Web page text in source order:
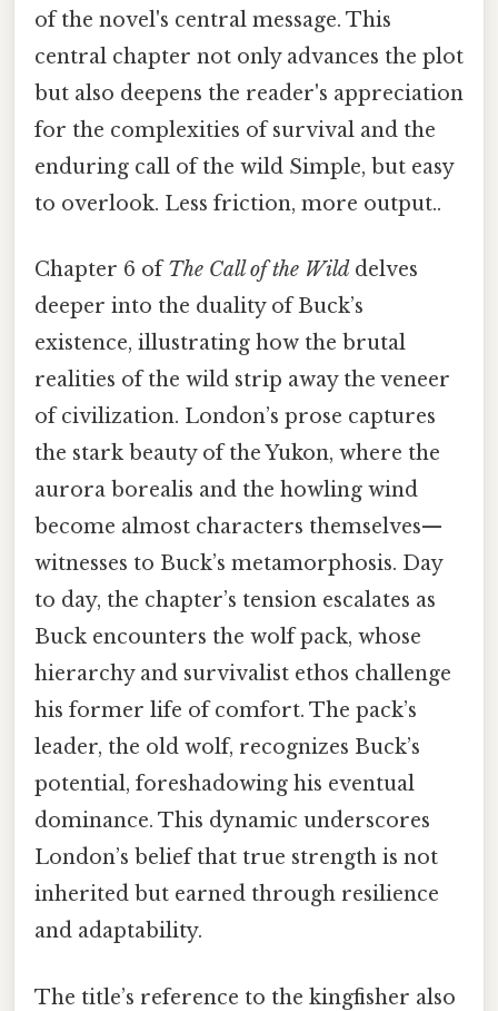
of the novel's central message. This
central chapter not only advances the plot
but also deepens the reader's appreciation
for the complexities of survival and the
enduring call of the wild Simple, but easy
to overlook. Less friction, more output..
Chapter 6 ofThe Call of the Wild delves
deeper into the duality of Buck’s
existence, illustrating how the brutal
realities of the wild strip away the veneer
of civilization. London’s prose captures
the stark beauty of the Yukon, where the
aurora borealis and the howling wind
become almost characters themselves—
witnesses to Buck’s metamorphosis. Day
to day, the chapter’s tension escalates as
Buck encounters the wolf pack, whose
hierarchy and survivalist ethos challenge
his former life of comfort. The pack’s
leader, the old wolf, recognizes Buck’s
potential, foreshadowing his eventual
dominance. This dynamic underscores
London’s belief that true strength is not
inherited but earned through resilience
and adaptability.
The title’s reference to the kingfisher also